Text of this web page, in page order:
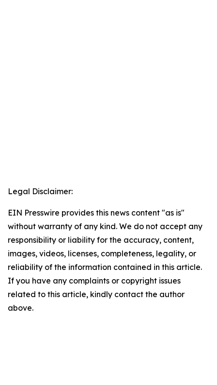
Legal Disclaimer:
EIN Presswire provides this news content "as is"
without warranty of any kind. We do not accept any
responsibility or liability for the accuracy, content,
images, videos, licenses, completeness, legality, or
reliability of the information contained in this article.
If you have any complaints or copyright issues
related to this article, kindly contact the author
above.